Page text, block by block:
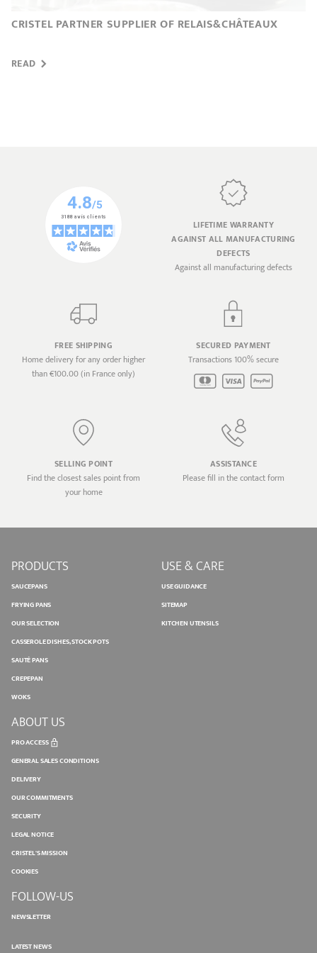
CRISTEL PARTNER SUPPLIER OF RELAIS&CHÂTEAUX
READ
LIFETIME WARRANTY
AGAINST ALL MANUFACTURING
DEFECTS
Against all manufacturing defects
FREE SHIPPING
Home delivery for any order higher
than €100.00 (in France only)
SECURED PAYMENT
Transactions 100% secure
SELLING POINT
Find the closest sales point from
your home
ASSISTANCE
Please fill in the contact form
PRODUCTS
SAUCEPANS
FRYING PANS
OUR SELECTION
CASSEROLE DISHES, STOCK POTS
SAUTÉ PANS
CREPEPAN
WOKS
USE & CARE
USE GUIDANCE
SITEMAP
KITCHEN UTENSILS
ABOUT US
PRO ACCESS
GENERAL SALES CONDITIONS
DELIVERY
OUR COMMITMENTS
SECURITY
LEGAL NOTICE
CRISTEL'S MISSION
COOKIES
FOLLOW-US
NEWSLETTER
LATEST NEWS